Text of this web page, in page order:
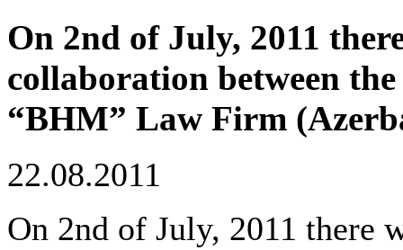
On 2nd of July, 2011
collaboration between
“BHM” Law Firm
22.08.2011
On 2nd of July, 2011 there